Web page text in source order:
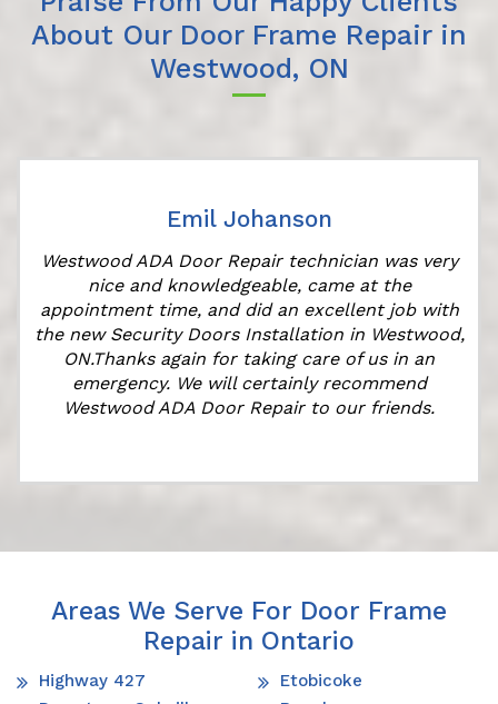
About Our Door Frame Repair in
Westwood, ON
Emil Johanson
Westwood ADA Door Repair technician was very
nice and knowledgeable, came at the
appointment time, and did an excellent job with
the new Security Doors Installation in Westwood,
ON.Thanks again for taking care of us in an
emergency. We will certainly recommend
Westwood ADA Door Repair to our friends.
Areas We Serve For Door Frame
Repair in Ontario
Highway 427
Etobicoke